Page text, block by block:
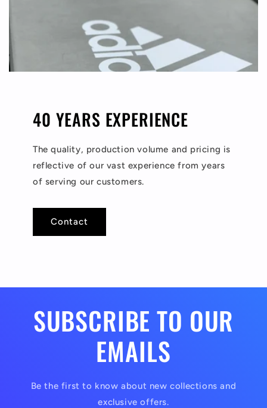
40 YEARS EXPERIENCE
The quality, production volume and pricing is
reflective of our vast experience from years
of serving our customers.
Contact
SUBSCRIBE TO OUR
EMAILS
Be the first to know about new collections and
exclusive offers.